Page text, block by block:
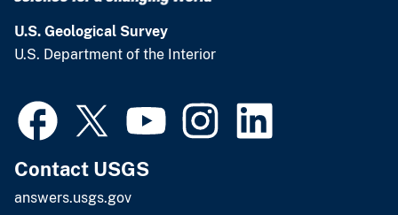
U.S. Geological Survey
U.S. Department of the Interior
Contact USGS
answers.usgs.gov